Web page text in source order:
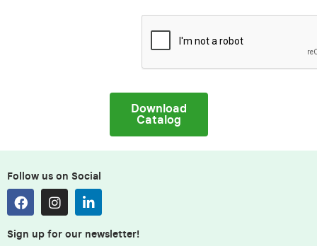
Download
Catalog
Follow us on Social
Sign up for our newsletter!